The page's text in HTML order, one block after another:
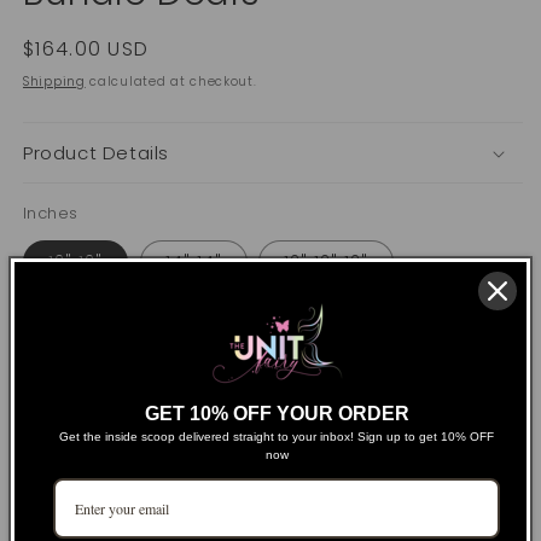
Regular
price
$164.00 USD
Shipping calculated at checkout.
Product Details
Inches
12" 12" 14" 14" 12" 12" 12"
16" 16" 16"
22" 22" 22"
24" 24" 24" 24" 26" 26" 26"
26" 26" 26" 26" 28" 28" 28"
28" 28" 28" 28" 30" 30" 30" 30"
GET 10% OFF YOUR ORDER
Get the inside scoop delivered straight to your inbox! Sign up to get 10% OFF
now